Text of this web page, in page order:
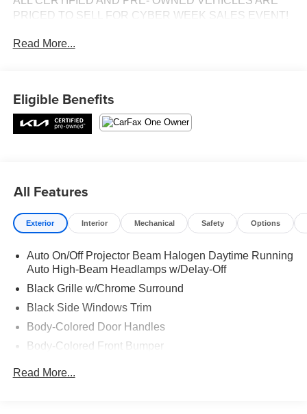
PRICED TO SELL FOR CYBER WEEK SALES EVENT!
Read More...
Eligible Benefits
All Features
Exterior Interior Mechanical Safety Options
Auto On/Off Projector Beam Halogen Daytime Running
Auto High-Beam Headlamps w/Delay-Off
Black Grille w/Chrome Surround
Black Side Windows Trim
Body-Colored Door Handles
Body-Colored Front Bumper
Read More...